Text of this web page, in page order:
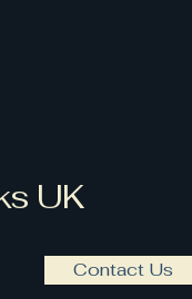
UK
Contact Us